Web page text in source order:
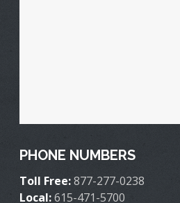
PHONE NUMBERS
Toll Free:877-277-0238
Local:615-471-5700